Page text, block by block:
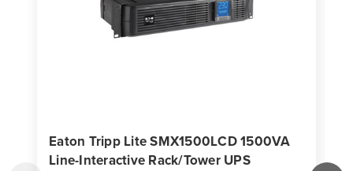
Eaton Tripp Lite SMX1500LCD 1500VA
Line-Interactive Rack/Tower UPS